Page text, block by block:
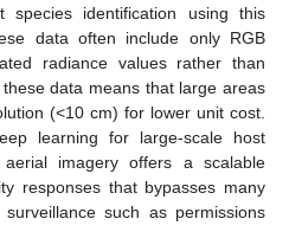
species identification using this
data often include only RGB
radiance values rather than
data means that large areas
(<10 cm) for lower unit cost.
learning for large-scale host
imagery offers a scalable
responses that bypasses many
such as permissions